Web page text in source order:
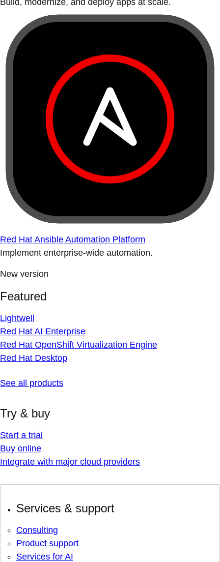
Build, modernize, and deploy apps at scale.
Red Hat Ansible Automation Platform
Implement enterprise-wide automation.
New version
Featured
Lightwell
Red Hat AI Enterprise
Red Hat OpenShift Virtualization Engine
Red Hat Desktop
See all products
Try & buy
Start a trial
Buy online
Integrate with major cloud providers
Services & support
Consulting
Product support
Services for AI